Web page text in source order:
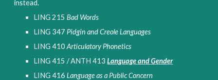
instead.
LING 215 Bad Words
LING 347 Pidgin and Creole Languages
LING 410 Articulatory Phonetics
LING 415 / ANTH 413 Language and Gender
LING 416 Language as a Public Concern